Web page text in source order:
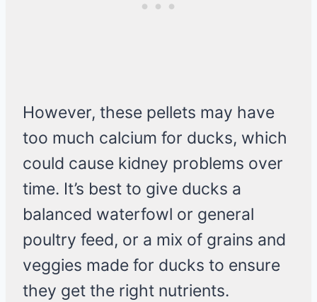
However, these pellets may have
too much calcium for ducks, which
could cause kidney problems over
time. It’s best to give ducks a
balanced waterfowl or general
poultry feed, or a mix of grains and
veggies made for ducks to ensure
they get the right nutrients.